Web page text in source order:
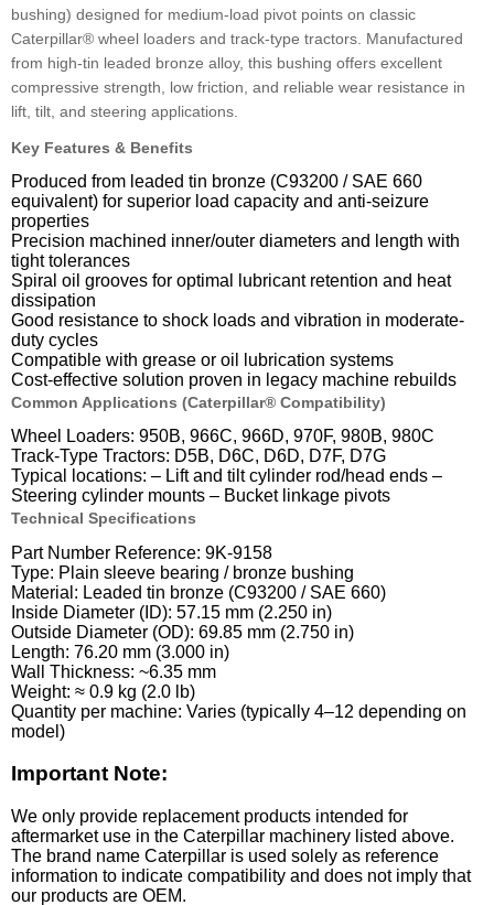
bushing) designed for medium-load pivot points on classic
Caterpillar® wheel loaders and track-type tractors. Manufactured
from high-tin leaded bronze alloy, this bushing offers excellent
compressive strength, low friction, and reliable wear resistance in
lift, tilt, and steering applications.
Key Features & Benefits
Produced from leaded tin bronze (C93200 / SAE 660
equivalent) for superior load capacity and anti-seizure
properties
Precision machined inner/outer diameters and length with
tight tolerances
Spiral oil grooves for optimal lubricant retention and heat
dissipation
Good resistance to shock loads and vibration in moderate-
duty cycles
Compatible with grease or oil lubrication systems
Cost-effective solution proven in legacy machine rebuilds
Common Applications (Caterpillar® Compatibility)
Wheel Loaders: 950B, 966C, 966D, 970F, 980B, 980C
Track-Type Tractors: D5B, D6C, D6D, D7F, D7G
Typical locations: – Lift and tilt cylinder rod/head ends –
Steering cylinder mounts – Bucket linkage pivots
Technical Specifications
Part Number Reference: 9K-9158
Type: Plain sleeve bearing / bronze bushing
Material: Leaded tin bronze (C93200 / SAE 660)
Inside Diameter (ID): 57.15 mm (2.250 in)
Outside Diameter (OD): 69.85 mm (2.750 in)
Length: 76.20 mm (3.000 in)
Wall Thickness: ~6.35 mm
Weight: ≈ 0.9 kg (2.0 lb)
Quantity per machine: Varies (typically 4–12 depending on
model)
Important Note:
We only provide replacement products intended for
aftermarket use in the Caterpillar machinery listed above.
The brand name Caterpillar is used solely as reference
information to indicate compatibility and does not imply that
our products are OEM.